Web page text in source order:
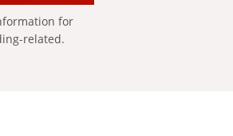
for
related.